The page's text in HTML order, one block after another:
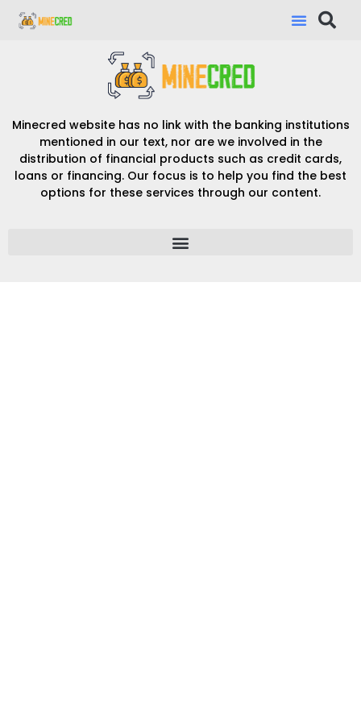
Minecred website has no link with the banking institutions
mentioned in our text, nor are we involved in the
distribution of financial products such as credit cards,
loans or financing. Our focus is to help you find the best
options for these services through our content.